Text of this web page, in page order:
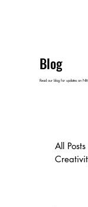
All Posts
Blog
Read our blog for updates on